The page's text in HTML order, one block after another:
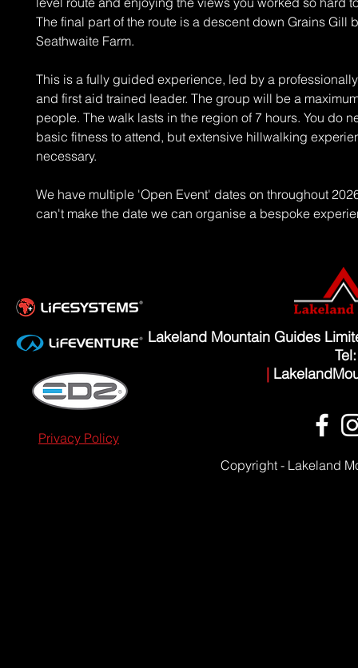
The final part of the route is a descent down Grains Gill
Seathwaite Farm.
This is a fully guided experience, led by a
and first aid trained leader. The group will be a
people. The walk lasts in the region of 7 hours. You do
basic fitness to attend, but extensive hillwalking
necessary.
We have multiple 'Open Event' dates on throughout
can't make the date we can organise a bespoke
Lakeland Mountain Guides
|
Privacy Policy
Copyright - Lakeland